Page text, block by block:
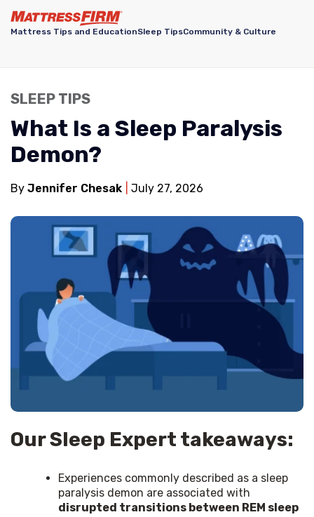
Mattress Tips and EducationSleep TipsCommunity & Culture
SLEEP TIPS
What Is a Sleep Paralysis
Demon?
By Jennifer Chesak July 27, 2026
Our Sleep Expert takeaways:
Experiences commonly described as a sleep
paralysis demon are associated with
disrupted transitions between REM sleep